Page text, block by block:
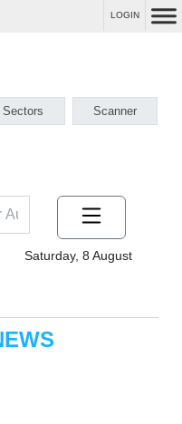
LOGIN
Sectors Scanner
Saturday, 8 August